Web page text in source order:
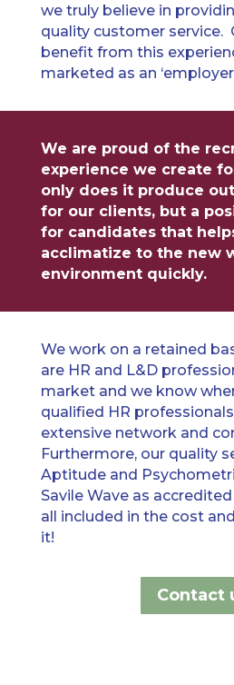
we truly believe in
quality customer service.
benefit from this
marketed as an ‘employer
We are proud of the
experience we create
only does it produce
for our clients, but a
for candidates that
acclimatize to the new
environment quickly.
We work on a retained
are HR and L&D
market and we know wh
qualified HR
extensive network and
Furthermore,our quality
Aptitude and
Savile Wave as
all included in the cost
it!
Contact